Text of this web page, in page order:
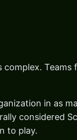
in as
considered
to play.